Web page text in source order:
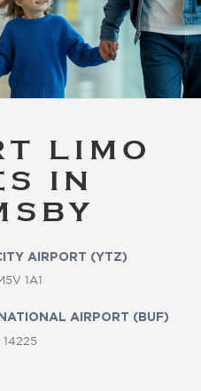
LIMO
IN
AIRPORT (YTZ)
1A1
AIRPORT (BUF)